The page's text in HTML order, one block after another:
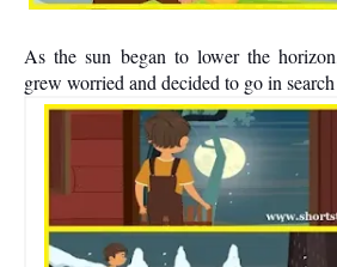
As the sun began to lower the
grew worried and decided to go in